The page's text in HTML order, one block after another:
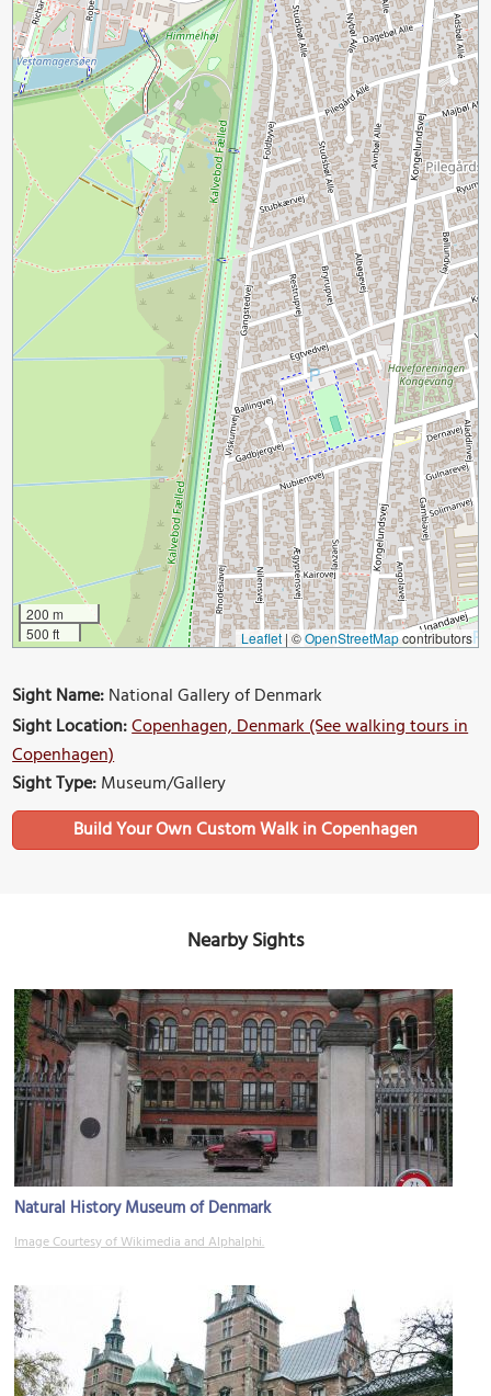
200 m
500 ft
Leaflet | ©OpenStreetMapcontributors
Sight Name:National Gallery of Denmark
Sight Location:Copenhagen, Denmark (See walking tours in
Copenhagen)
Sight Type:Museum/Gallery
Build Your Own Custom Walk in Copenhagen
Nearby Sights
Natural History Museum of Denmark
Image Courtesy of Wikimedia and Alphalphi.